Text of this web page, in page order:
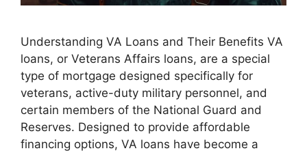
Understanding VA Loans and Their Benefits VA
loans, or Veterans Affairs loans, are a special
type of mortgage designed specifically for
veterans, active-duty military personnel, and
certain members of the National Guard and
Reserves. Designed to provide affordable
financing options, VA loans have become a